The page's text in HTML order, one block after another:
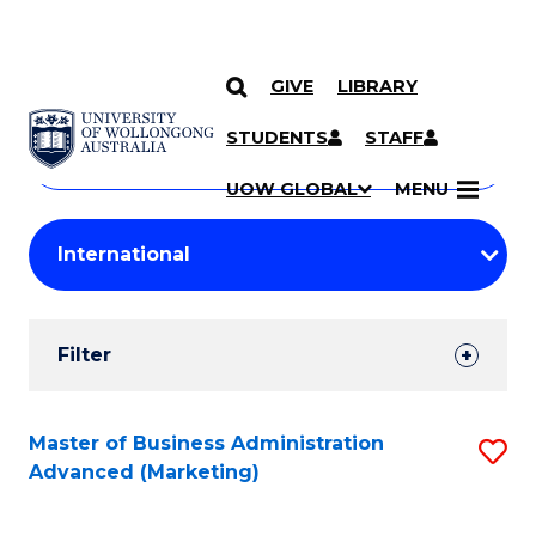
SKIP TO CONTENT
GIVE LIBRARY
STUDENTS STAFF
UOW GLOBAL MENU
Search
Courses
Search
courses
keyword
Student
Results
Filter
Search
Results
Master of Business Administration
Advanced (Marketing)